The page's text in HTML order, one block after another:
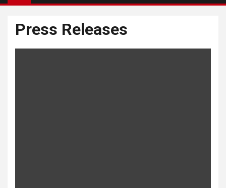
Press Releases